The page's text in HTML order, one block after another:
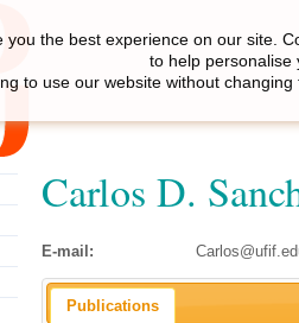
Carlos D.
E-mail:
Publications
you the best experience on our site.
to help personalise
to use our website without